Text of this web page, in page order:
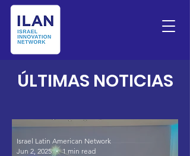
LATEST NEWS
​ÚLTIMAS NOTICIAS
Israel Latin American Network
Jun 2, 2025
1 min read